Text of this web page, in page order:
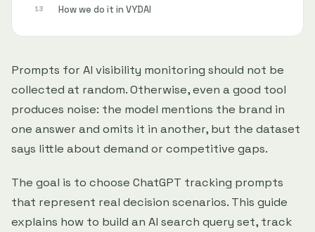
How we do it in VYDAI
Prompts for AI visibility monitoring should not be
collected at random. Otherwise, even a good tool
produces noise: the model mentions the brand in
one answer and omits it in another, but the dataset
says little about demand or competitive gaps.
The goal is to choose ChatGPT tracking prompts
that represent real decision scenarios. This guide
explains how to build an AI search query set, track